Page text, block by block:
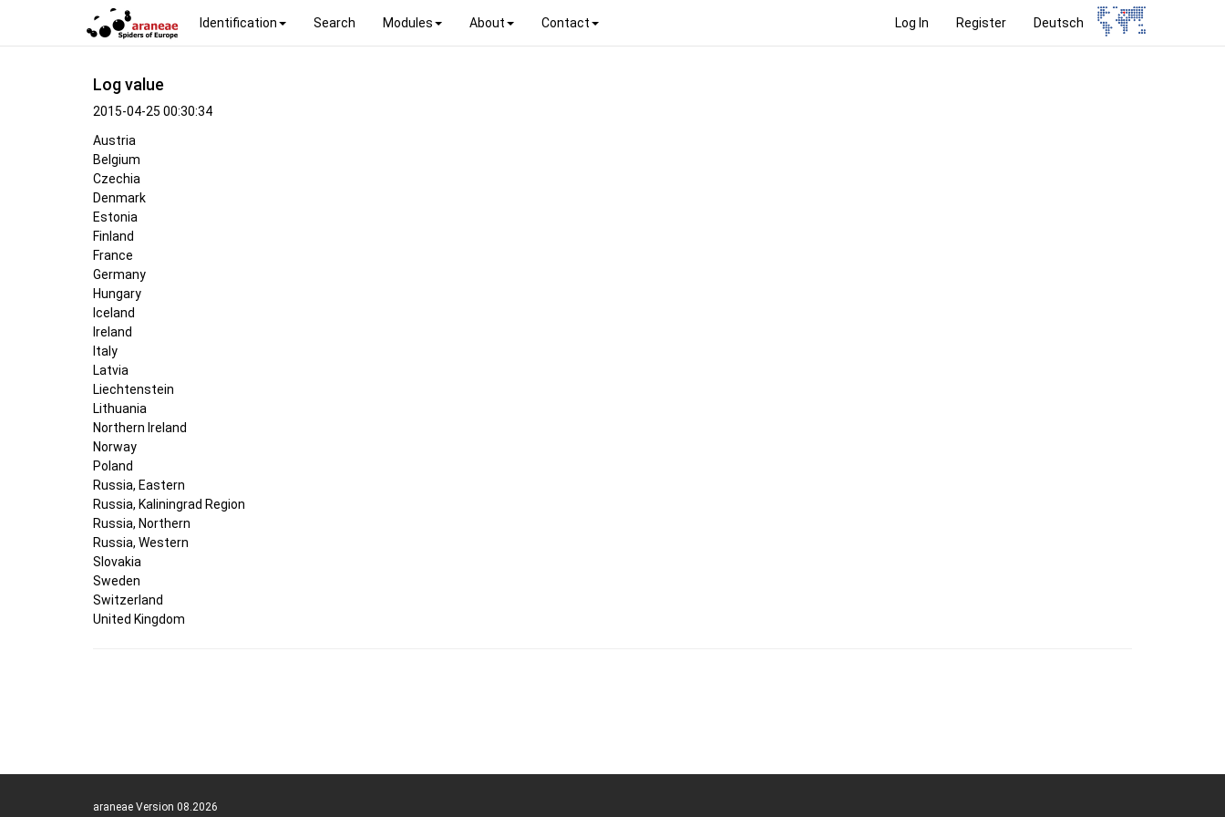
Log In Register Deutsch
Identification Search Modules About Contact
Log value
2015-04-25 00:30:34
Austria
Belgium
Czechia
Denmark
Estonia
Finland
France
Germany
Hungary
Iceland
Ireland
Italy
Latvia
Liechtenstein
Lithuania
Northern Ireland
Norway
Poland
Russia, Eastern
Russia, Kaliningrad Region
Russia, Northern
Russia, Western
Slovakia
Sweden
Switzerland
United Kingdom
araneae Version 08.2026